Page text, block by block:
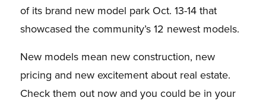
of its brand new model park Oct. 13-14 that
showcased the community’s 12 newest models.
New models mean new construction, new
pricing and new excitement about real estate.
Check them out now and you could be in your